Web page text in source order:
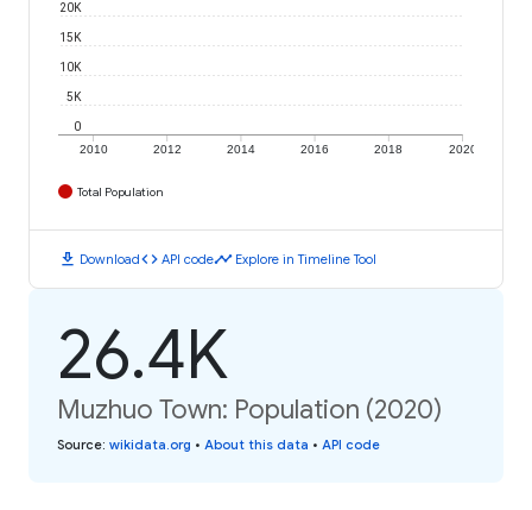
2010 2012 2014 2016 2018 2020
0
5K
10K
15K
20K
Total Population
download Downloadcode API codetimeline Explore in Timeline Tool
26.4K
Muzhuo Town: Population (2020)
Source: wikidata.org • About this data • API code